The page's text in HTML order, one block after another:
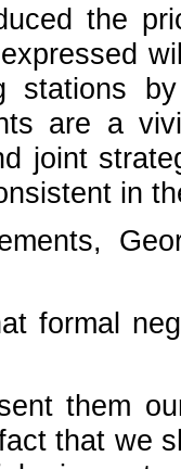
the
are a
joint
in
formal
them
that we